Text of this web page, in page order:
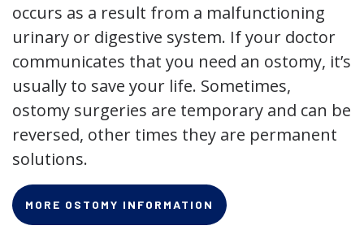
occurs as a result from a malfunctioning
urinary or digestive system. If your doctor
communicates that you need an ostomy, it’s
usually to save your life. Sometimes,
ostomy surgeries are temporary and can be
reversed, other times they are permanent
solutions.
MORE OSTOMY INFORMATION